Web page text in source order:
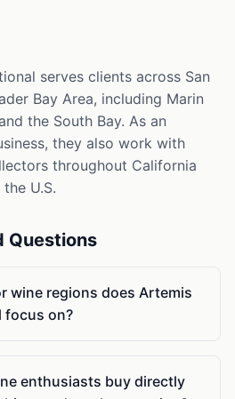
serves clients across San
Bay Area, including Marin
the South Bay. As an
they also work with
throughout California
U.S.
Questions
wine regions does Artemis
focus on?
enthusiasts buy directly